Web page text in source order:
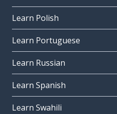
Learn Polish
Learn Portuguese
Learn Russian
Learn Spanish
Learn Swahili